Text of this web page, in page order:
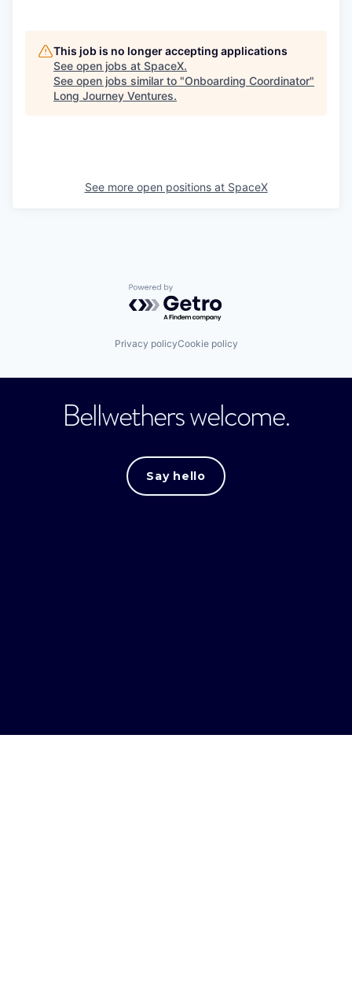
This job is no longer accepting applications
See open jobs at SpaceX.
See open jobs similar to "Onboarding Coordinator"
Long Journey Ventures.
See more open positions at SpaceX
Powered by Getro.com
Privacy policyCookie policy
Bellwethers welcome.
Say hello